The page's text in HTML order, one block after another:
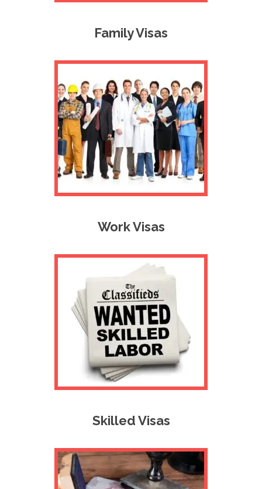
Family Visas
Work Visas
Skilled Visas